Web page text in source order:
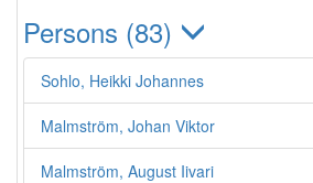
Persons (83)
Sohlo, Heikki Johannes
Malmström, Johan Viktor
Malmström, August Iivari